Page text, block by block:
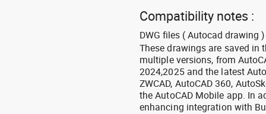
Compatibility notes :
DWG files ( Autocad drawing )
These drawings are saved in
multiple versions, from
2024,2025 and the latest
ZWCAD, AutoCAD 360,
the AutoCAD Mobile app. In
enhancing integration with